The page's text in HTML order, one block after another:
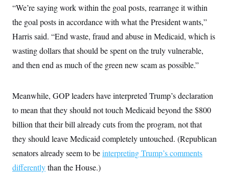
“We’re saying work within the goal posts, rearrange it within
the goal posts in accordance with what the President wants,”
Harris said. “End waste, fraud and abuse in Medicaid, which is
wasting dollars that should be spent on the truly vulnerable,
and then end as much of the green new scam as possible.”
Meanwhile, GOP leaders have interpreted Trump’s declaration
to mean that they should not touch Medicaid beyond the $800
billion that their bill already cuts from the program, not that
they should leave Medicaid completely untouched. (Republican
senators already seem to beinterpreting Trump’s comments
differentlythan the House.)